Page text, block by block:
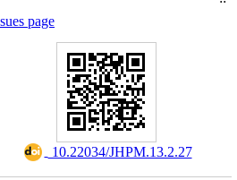
page
‎ 10.22034/JHPM.13.2.27